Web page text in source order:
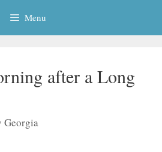
Menu
after a Long
Georgia